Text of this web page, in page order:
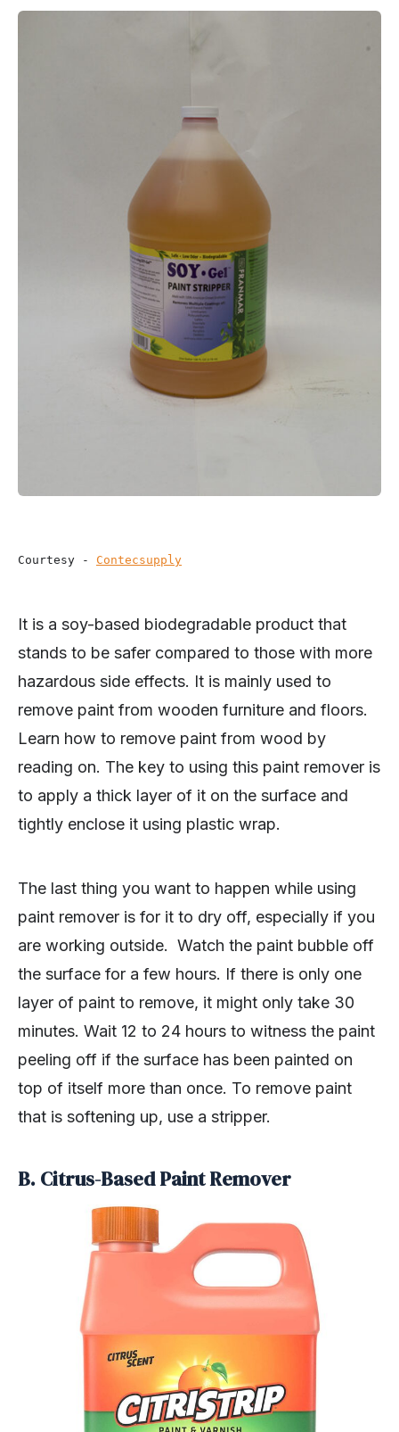
Courtesy - Contecsupply
It is a soy-based biodegradable product that
stands to be safer compared to those with more
hazardous side effects. It is mainly used to
remove paint from wooden furniture and floors.
Learn how to remove paint from wood by
reading on. The key to using this paint remover is
to apply a thick layer of it on the surface and
tightly enclose it using plastic wrap.
The last thing you want to happen while using
paint remover is for it to dry off, especially if you
are working outside. Watch the paint bubble off
the surface for a few hours. If there is only one
layer of paint to remove, it might only take 30
minutes. Wait 12 to 24 hours to witness the paint
peeling off if the surface has been painted on
top of itself more than once. To remove paint
that is softening up, use a stripper.
B. Citrus-Based Paint Remover